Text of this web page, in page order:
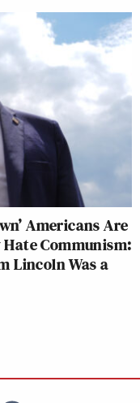
Americans Are
Hate Communism:
Lincoln Was a